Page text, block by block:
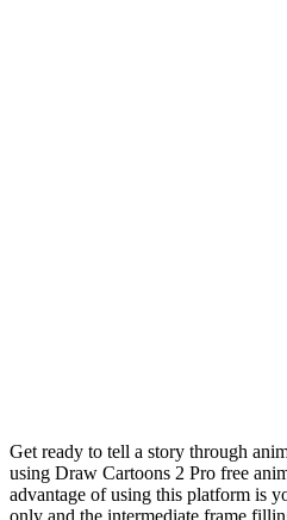
Get ready to tell a story through
using Draw Cartoons 2 Pro free
advantage of using this platform is
only and the intermediate frame